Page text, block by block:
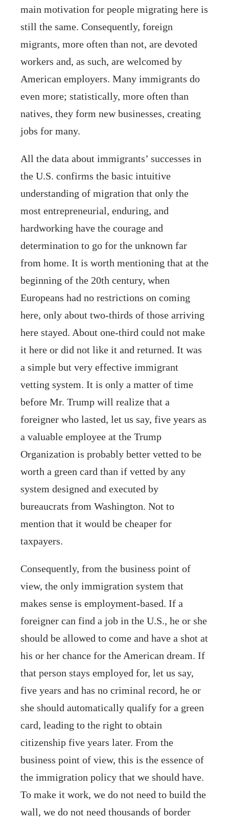
main motivation for people migrating here is
still the same. Consequently, foreign
migrants, more often than not, are devoted
workers and, as such, are welcomed by
American employers. Many immigrants do
even more; statistically, more often than
natives, they form new businesses, creating
jobs for many.
All the data about immigrants’ successes in
the U.S. confirms the basic intuitive
understanding of migration that only the
most entrepreneurial, enduring, and
hardworking have the courage and
determination to go for the unknown far
from home. It is worth mentioning that at the
beginning of the 20th century, when
Europeans had no restrictions on coming
here, only about two-thirds of those arriving
here stayed. About one-third could not make
it here or did not like it and returned. It was
a simple but very effective immigrant
vetting system. It is only a matter of time
before Mr. Trump will realize that a
foreigner who lasted, let us say, five years as
a valuable employee at the Trump
Organization is probably better vetted to be
worth a green card than if vetted by any
system designed and executed by
bureaucrats from Washington. Not to
mention that it would be cheaper for
taxpayers.
Consequently, from the business point of
view, the only immigration system that
makes sense is employment-based. If a
foreigner can find a job in the U.S., he or she
should be allowed to come and have a shot at
his or her chance for the American dream. If
that person stays employed for, let us say,
five years and has no criminal record, he or
she should automatically qualify for a green
card, leading to the right to obtain
citizenship five years later. From the
business point of view, this is the essence of
the immigration policy that we should have.
To make it work, we do not need to build the
wall, we do not need thousands of border